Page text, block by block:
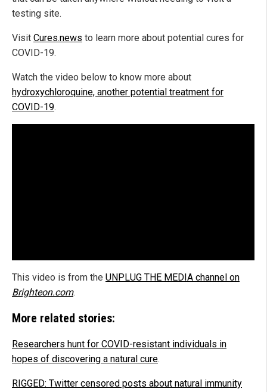
testing site.
Visit Cures.news to learn more about potential cures for
COVID-19.
Watch the video below to know more about
hydroxychloroquine, another potential treatment for
COVID-19.
This video is from the UNPLUG THE MEDIA channel on
Brighteon.com.
More related stories:
Researchers hunt for COVID-resistant individuals in
hopes of discovering a natural cure.
RIGGED: Twitter censored posts about natural immunity